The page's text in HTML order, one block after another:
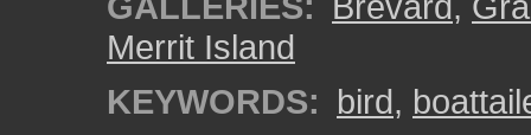
Merrit Island
KEYWORDS: bird,